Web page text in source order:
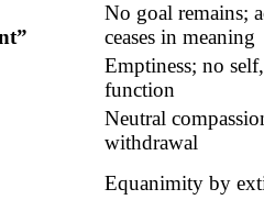
No goal remains;
ceases in meaning
Emptiness; no
function
Neutral
withdrawal
Equanimity by